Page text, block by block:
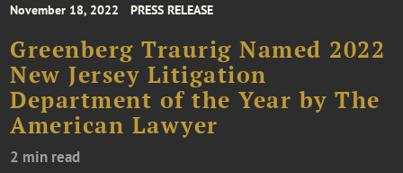
November 18, 2022 PRESS RELEASE
Greenberg Traurig Named 2022
New Jersey Litigation
Department of the Year by The
American Lawyer
2 min read